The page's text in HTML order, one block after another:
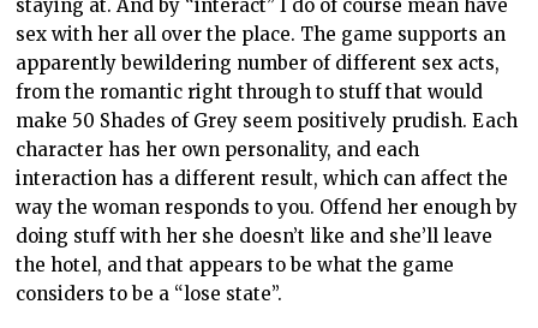
staying at. And by “interact” I do of course mean have
sex with her all over the place. The game supports an
apparently bewildering number of different sex acts,
from the romantic right through to stuff that would
make 50 Shades of Grey seem positively prudish. Each
character has her own personality, and each
interaction has a different result, which can affect the
way the woman responds to you. Offend her enough by
doing stuff with her she doesn’t like and she’ll leave
the hotel, and that appears to be what the game
considers to be a “lose state”.